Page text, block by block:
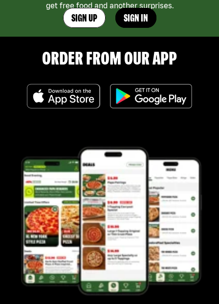
get free food and another surprises.
SIGN UP SIGN IN
ORDER FROM OUR APP